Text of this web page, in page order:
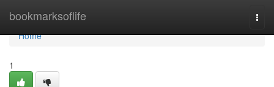
bookmarksoflife
Home
Home
1